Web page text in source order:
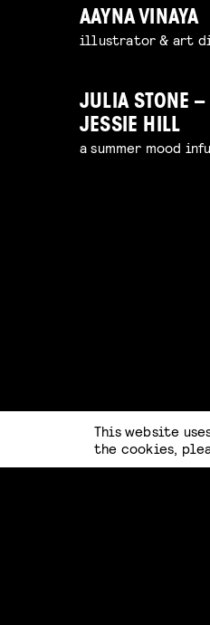
AAYNA VINAYA
illustrator & art
JULIA STONE –
JESSIE HILL
a summer mood
This website
the cookies,